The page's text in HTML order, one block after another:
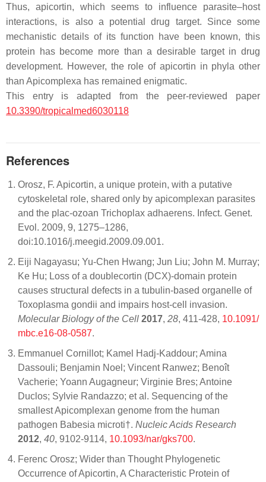
Thus, apicortin, which seems to influence parasite–host
interactions, is also a potential drug target. Since some
mechanistic details of its function have been known, this
protein has become more than a desirable target in drug
development. However, the role of apicortin in phyla other
than Apicomplexa has remained enigmatic.
This entry is adapted from the peer-reviewed paper
10.3390/tropicalmed6030118
References
Orosz, F. Apicortin, a unique protein, with a putative
cytoskeletal role, shared only by apicomplexan parasites
and the plac-ozoan Trichoplax adhaerens. Infect. Genet.
Evol. 2009, 9, 1275–1286,
doi:10.1016/j.meegid.2009.09.001.
Eiji Nagayasu; Yu-Chen Hwang; Jun Liu; John M. Murray;
Ke Hu; Loss of a doublecortin (DCX)-domain protein
causes structural defects in a tubulin-based organelle of
Toxoplasma gondii and impairs host-cell invasion.
Molecular Biology of the Cell 2017, 28, 411-428, 10.1091/
mbc.e16-08-0587.
Emmanuel Cornillot; Kamel Hadj-Kaddour; Amina
Dassouli; Benjamin Noel; Vincent Ranwez; Benoît
Vacherie; Yoann Augagneur; Virginie Bres; Antoine
Duclos; Sylvie Randazzo; et al. Sequencing of the
smallest Apicomplexan genome from the human
pathogen Babesia microti†. Nucleic Acids Research
2012, 40, 9102-9114, 10.1093/nar/gks700.
Ferenc Orosz; Wider than Thought Phylogenetic
Occurrence of Apicortin, A Characteristic Protein of